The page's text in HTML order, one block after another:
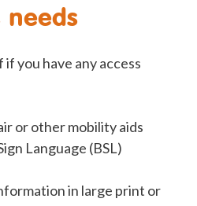
needs
you have any access
or other mobility aids
Language (BSL)
in large print or